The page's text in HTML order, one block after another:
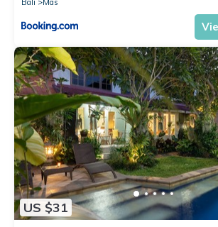
has 2 Bedrooms and 2 Bathrooms to
home.
Check to see if this Villa has the amenities
location that makes this a great choice to
your stay in Mas at this Villa.
US $31